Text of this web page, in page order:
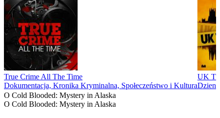
True Crime All The Time
Dokumentacja, Kronika Kryminalna, Społeczeństwo i Kultura
UK
O Cold Blooded: Mystery in Alaska
O Cold Blooded: Mystery in Alaska